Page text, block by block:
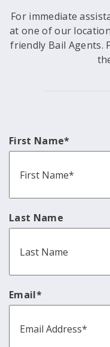
For immediate
at one of our
friendly Bail Agents.
First Name*
Last Name
Email*